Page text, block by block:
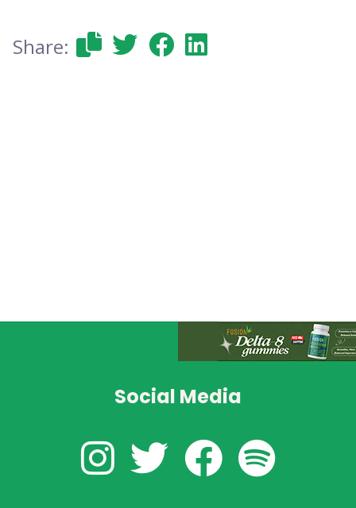
Share:
Social Media